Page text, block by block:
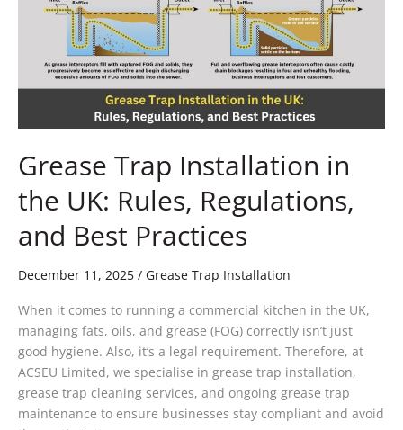
Grease Trap Installation in
the UK: Rules, Regulations,
and Best Practices
December 11, 2025 / Grease Trap Installation
When it comes to running a commercial kitchen in the UK,
managing fats, oils, and grease (FOG) correctly isn’t just
good hygiene. Also, it’s a legal requirement. Therefore, at
ACSEU Limited, we specialise in grease trap installation,
grease trap cleaning services, and ongoing grease trap
maintenance to ensure businesses stay compliant and avoid
Regulations,